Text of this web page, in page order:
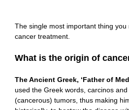
The single most important thing you
cancer treatment.
What is the origin of
The Ancient Greek, ‘Father of
used the Greek words, carcinos
(cancerous) tumors, thus making